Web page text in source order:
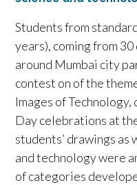
Students from
years), coming from
around Mumbai city
contest on of the
Images of
Day celebrations at
students’ drawings as
and technology were
of categories